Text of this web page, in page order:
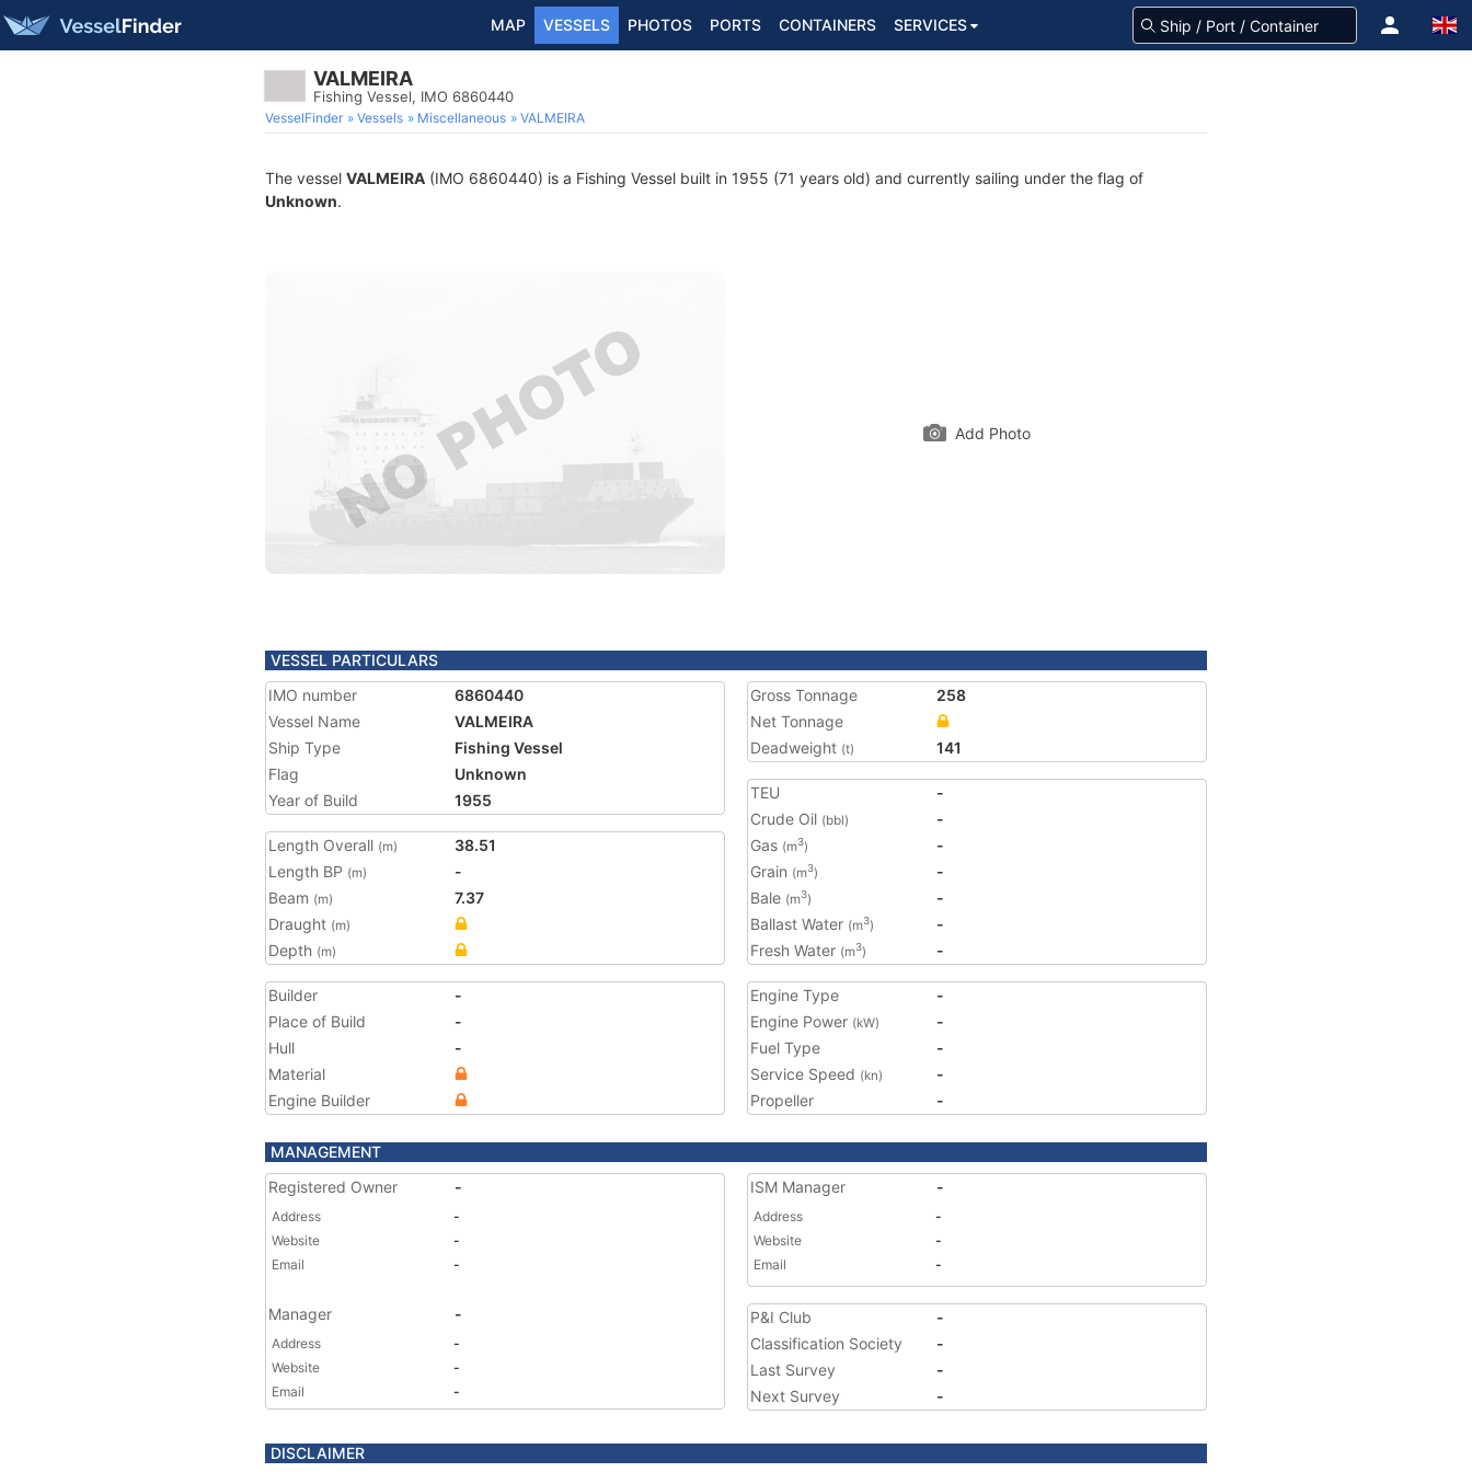
MAP VESSELS PHOTOS PORTS CONTAINERS SERVICES
VALMEIRA
Fishing Vessel, IMO 6860440
VesselFinder Vessels Miscellaneous VALMEIRA
The vessel VALMEIRA (IMO 6860440) is a Fishing Vessel built in 1955 (71 years old) and currently sailing under the flag of
Unknown.
Add Photo
VESSEL PARTICULARS
IMO number
6860440
Vessel Name
VALMEIRA
Ship Type
Fishing Vessel
Flag
Unknown
Year of Build
1955
Length Overall (m)
38.51
Length BP (m)
-
Beam (m)
7.37
Draught (m)
Depth (m)
Gross Tonnage
258
Net Tonnage
Deadweight (t) 141
TEU
-
Crude Oil (bbl)
-
Gas (m3)
-
Grain (m3)
-
Bale (m3)
-
Ballast Water (m3)
-
Fresh Water (m3) -
Builder
-
Place of Build
-
Hull
-
Material
Engine Builder
Engine Type
-
Engine Power (kW)
-
Fuel Type
-
Service Speed (kn)
-
Propeller
-
MANAGEMENT
Registered Owner
-
Address
-
Website
-
Email
-
Manager -
Address
-
Website
-
Email
-
ISM Manager -
Address
-
Website
-
Email
-
P&I Club
-
Classification Society
-
Last Survey
-
Next Survey
-
DISCLAIMER